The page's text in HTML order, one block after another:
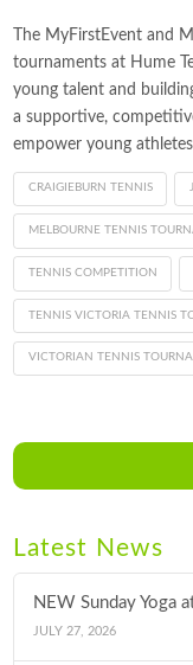
The MyFirstEvent and
tournaments at Hume
young talent and
a supportive,
empower young
CRAIGIEBURN TENNIS
MELBOURNE TENNIS
TENNIS COMPETITION
TENNIS VICTORIA TENNIS
VICTORIAN TENNIS
Latest News
NEW Sunday Yoga
JULY 27, 2026